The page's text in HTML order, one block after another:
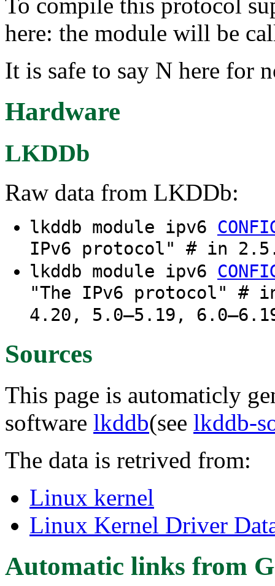
here: the module will be
It is safe to say N here for
Hardware
LKDDb
Raw data from LKDDb:
lkddb module ipv6
IPv6 protocol" # in
lkddb module ipv6
"The IPv6 protocol" #
4.20, 5.0–5.19,
Sources
This page is automaticly
software lkddb(see lkddb-
The data is retrived from:
Linux kernel
Linux Kernel Driver
Automatic links from